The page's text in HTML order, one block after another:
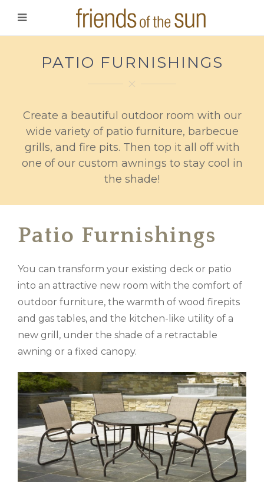
PATIO FURNISHINGS
Create a beautiful outdoor room with our
wide variety of patio furniture, barbecue
grills, and fire pits. Then top it all off with
one of our custom awnings to stay cool in
the shade!
Patio Furnishings
You can transform your existing deck or patio
into an attractive new room with the comfort of
outdoor furniture, the warmth of wood firepits
and gas tables, and the kitchen-like utility of a
new grill, under the shade of a retractable
awning or a fixed canopy.